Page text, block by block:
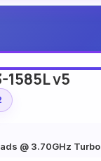
1585L v5
@ 3.70GHz Turbo